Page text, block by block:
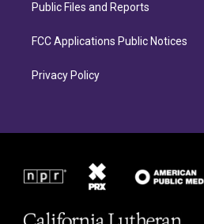
Public Files and Reports
FCC Applications Public Notices
Privacy Policy